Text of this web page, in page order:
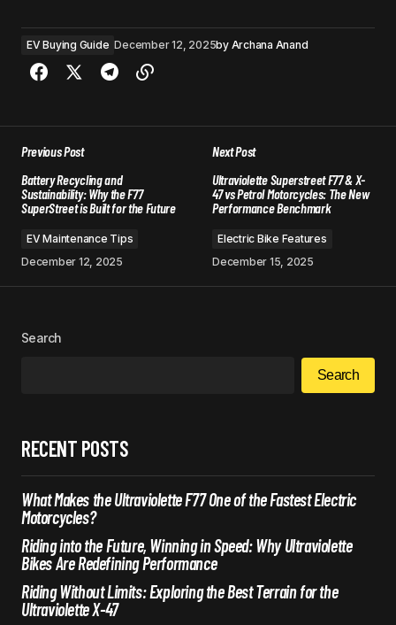
EV Buying Guide December 12, 2025by Archana Anand
Previous Post
Battery Recycling and
Sustainability: Why the F77
SuperStreet is Built for the Future
EV Maintenance Tips
December 12, 2025
Next Post
Ultraviolette Superstreet F77 & X-
47 vs Petrol Motorcycles: The New
Performance Benchmark
Electric Bike Features
December 15, 2025
Search
Search
RECENT POSTS
What Makes the Ultraviolette F77 One of the Fastest Electric
Motorcycles?
Riding into the Future, Winning in Speed: Why Ultraviolette
Bikes Are Redefining Performance
Riding Without Limits: Exploring the Best Terrain for the
Ultraviolette X-47